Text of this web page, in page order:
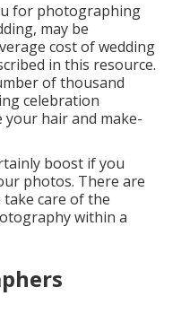
for photographing
may be
cost of wedding
in this resource.
of thousand
celebration
hair and make-
boost if you
photos. There are
care of the
within a